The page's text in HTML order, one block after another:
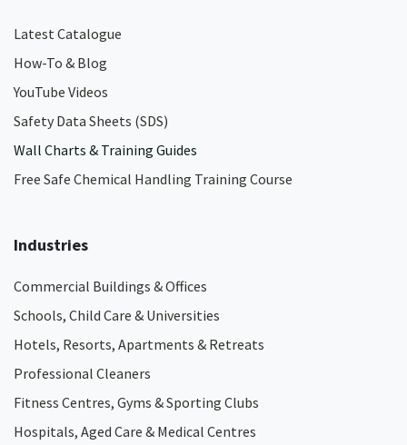
Latest Catalogue
How-To & Blog
YouTube Videos
Safety Data Sheets (SDS)
Wall Charts & Training Guides
Free Safe Chemical Handling Training Course
Industries
Commercial Buildings & Offices
Schools, Child Care & Universities
Hotels, Resorts, Apartments & Retreats
Professional Cleaners
Fitness Centres, Gyms & Sporting Clubs
Hospitals, Aged Care & Medical Centres​